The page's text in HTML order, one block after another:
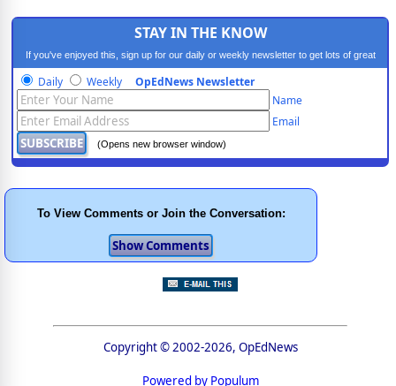
STAY IN THE KNOW
If you've enjoyed this, sign up for our daily or weekly newsletter to get lots of great
progressive content.
Daily Weekly OpEdNews Newsletter
Name
Email
(Opens new browser window)
To View Comments or Join the Conversation:
Copyright © 2002-2026, OpEdNews
Powered by Populum